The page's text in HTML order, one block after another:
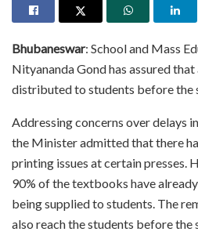
Bhubaneswar: School and Mass
Nityananda Gond has assured
distributed to students before the
Addressing concerns over delays
the Minister admitted that there
printing issues at certain presses.
90% of the textbooks have
being supplied to students. The
also reach the students before the